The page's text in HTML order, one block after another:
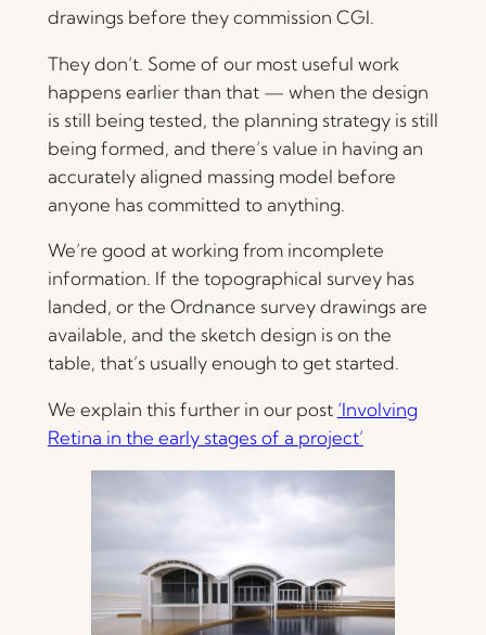
drawings before they commission CGI.
They don’t. Some of our most useful work
happens earlier than that — when the design
is still being tested, the planning strategy is still
being formed, and there’s value in having an
accurately aligned massing model before
anyone has committed to anything.
We’re good at working from incomplete
information. If the topographical survey has
landed, or the Ordnance survey drawings are
available, and the sketch design is on the
table, that’s usually enough to get started.
We explain this further in our post ‘Involving
Retina in the early stages of a project’